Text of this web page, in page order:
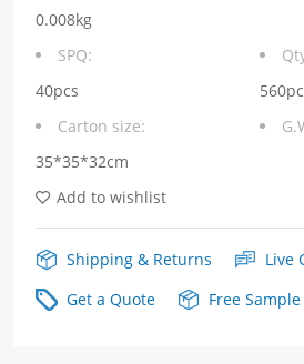
LED
quantity
0.008kg
SPQ:
40pcs
Carton size:
35*35*32cm
Add to wishlist
Shipping & Returns
Live
Get a Quote
Free Sample